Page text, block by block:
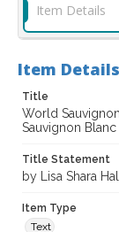
Item Details
Item Details
Title
World
Sauvignon Blanc
Title Statement
by Lisa Shara Hall
Item Type
Text